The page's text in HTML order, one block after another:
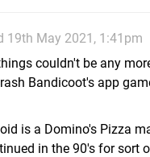
19th May 2021, 1:41pm
couldn't be any
Bandicoot's app
is a Domino's Pizza
in the 90's for sort